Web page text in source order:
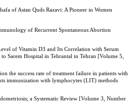
of Astan Quds Razavi: A Pioneer in Women
of Recurrent Spontaneous Abortion
of Vitamin D3 and Its Correlation with Serum
Sarem Hospital in Tehrantal in Tehran [Volume 5,
the success rate of treatment failure in patients with
immunization with lymphocytes (LIT) methods
a Systematic Review [Volume 3, Number